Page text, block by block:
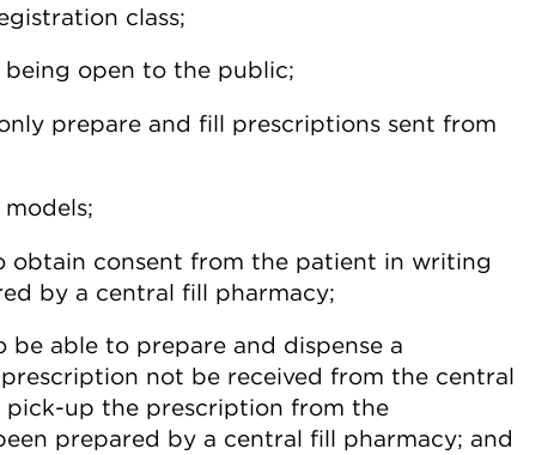
class;
open to the public;
prepare and fill prescriptions sent from
obtain consent from the patient in writing
by a central fill pharmacy;
able to prepare and dispense a
not be received from the central
up the prescription from the
prepared by a central fill pharmacy; and